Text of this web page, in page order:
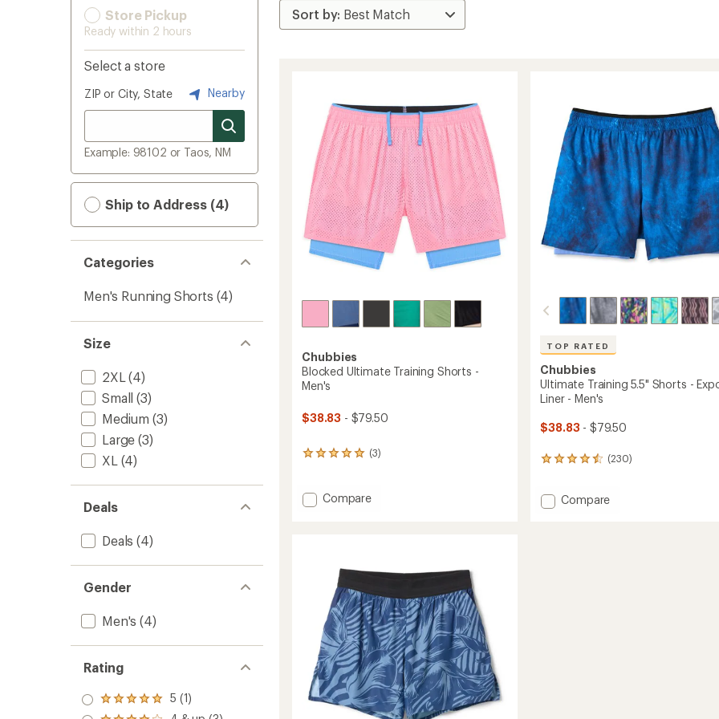
Store Pickup
Ready within 2 hours
Select a store
ZIP or City, State Nearby
Example: 98102 or Taos, NM
Ship to Address (4)
Categories
Men's Running Shorts (4)
Size
2XL (4)
Small (3)
Medium (3)
Large (3)
XL (4)
Deals
Deals (4)
Gender
Men's (4)
Rating
Rated
5.0
5 (1)
Chubbies
Blocked Ultimate Training Shorts -
Men's
$38.83 - $79.50
(3)
3
an
average
Add
Men's
to
Compare
TOP RATED
Chubbies
Ultimate Training 5.5" Shorts -
Liner - Men's
$38.83 - $79.50
(230)
230
an Add
Compare